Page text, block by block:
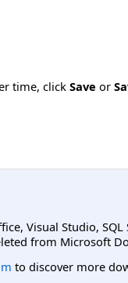
time, clickSave or
Visual Studio,
from Microsoft
to discover more